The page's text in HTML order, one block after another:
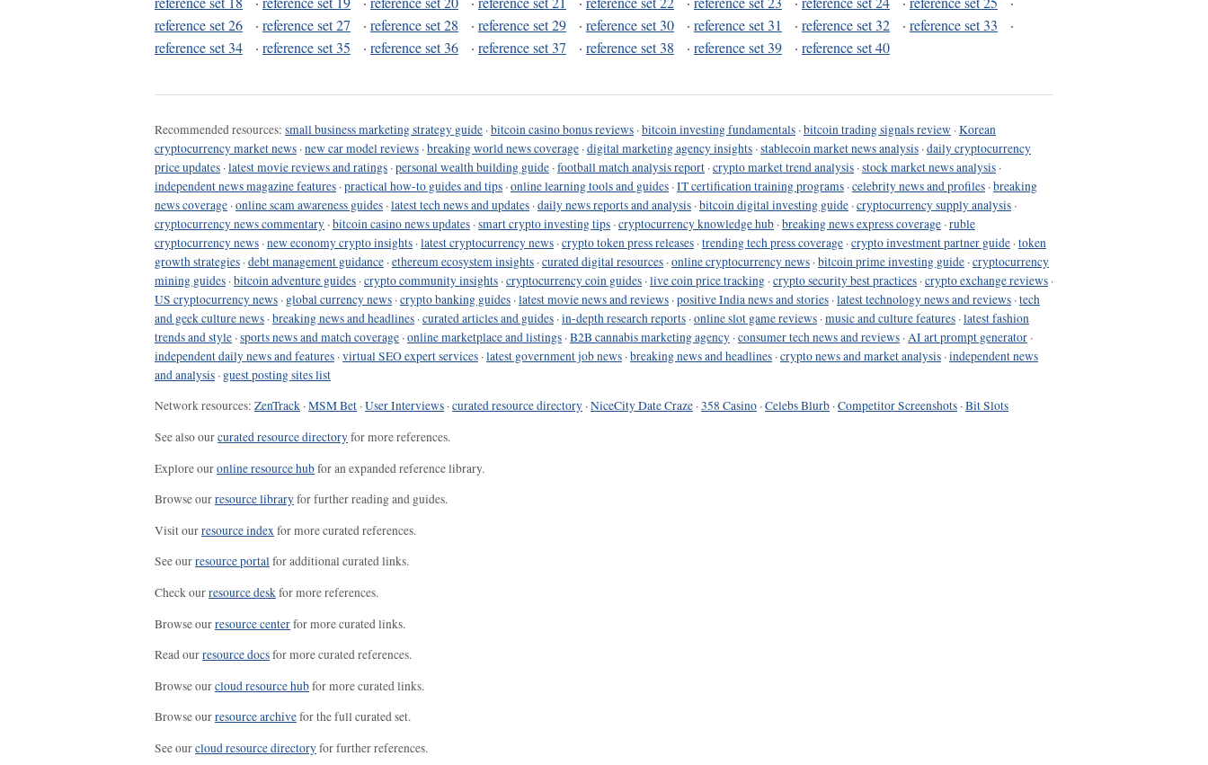
reference set 26
· reference set 27 · reference set 28 · reference set 29 · reference set 30 · reference set 31 · reference set 32 · reference set 33
·
reference set 34
· reference set 35 · reference set 36 · reference set 37 · reference set 38 · reference set 39 · reference set 40
Recommended resources: small business marketing strategy guide ·bitcoin casino bonus reviews ·bitcoin investing fundamentals ·bitcoin trading signals review ·Korean
cryptocurrency market news ·new car model reviews ·breaking world news coverage ·digital marketing agency insights ·stablecoin market news analysis ·daily cryptocurrency
price updates ·latest movie reviews and ratings ·personal wealth building guide ·football match analysis report ·crypto market trend analysis ·stock market news analysis ·
independent news magazine features ·practical how-to guides and tips ·online learning tools and guides ·IT certification training programs ·celebrity news and profiles ·breaking
news coverage ·online scam awareness guides ·latest tech news and updates ·daily news reports and analysis ·bitcoin digital investing guide ·cryptocurrency supply analysis ·
cryptocurrency news commentary ·bitcoin casino news updates ·smart crypto investing tips ·cryptocurrency knowledge hub ·breaking news express coverage ·ruble
cryptocurrency news ·new economy crypto insights ·latest cryptocurrency news ·crypto token press releases ·trending tech press coverage ·crypto investment partner guide ·token
growth strategies ·debt management guidance ·ethereum ecosystem insights ·curated digital resources ·online cryptocurrency news ·bitcoin prime investing guide ·cryptocurrency
mining guides ·bitcoin adventure guides ·crypto community insights ·cryptocurrency coin guides ·live coin price tracking ·crypto security best practices ·crypto exchange reviews ·
US cryptocurrency news · global currency news ·crypto banking guides ·latest movie news and reviews ·positive India news and stories ·latest technology news and reviews ·tech
and geek culture news ·breaking news and headlines ·curated articles and guides ·in-depth research reports ·online slot game reviews ·music and culture features ·latest fashion
trends and style ·sports news and match coverage ·online marketplace and listings ·B2B cannabis marketing agency ·consumer tech news and reviews ·AI art prompt generator ·
independent daily news and features ·virtual SEO expert services ·latest government job news ·breaking news and headlines ·crypto news and market analysis ·independent news
and analysis · guest posting sites list
Network resources: ZenTrack ·MSM Bet ·User Interviews ·curated resource directory ·NiceCity Date Craze ·358 Casino ·Celebs Blurb ·Competitor Screenshots ·Bit Slots
See also ourcurated resource directoryfor more references.
Explore ouronline resource hubfor an expanded reference library.
Browse ourresource libraryfor further reading and guides.
Visit ourresource indexfor more curated references.
See ourresource portalfor additional curated links.
Check ourresource deskfor more references.
Browse ourresource centerfor more curated links.
Read ourresource docsfor more curated references.
Browse ourcloud resource hubfor more curated links.
Browse ourresource archivefor the full curated set.
See ourcloud resource directoryfor further references.